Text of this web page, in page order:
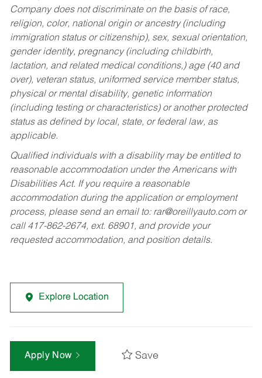
Company does not discriminate on the basis of race,
religion, color, national origin or ancestry (including
immigration status or citizenship), sex, sexual orientation,
gender identity, pregnancy (including childbirth,
lactation, and related medical conditions,) age (40 and
over), veteran status, uniformed service member status,
physical or mental disability, genetic information
(including testing or characteristics) or another protected
status as defined by local, state, or federal law, as
applicable.
Qualified individuals with a disability may be entitled to
reasonable accommodation under the Americans with
Disabilities Act. If you require a reasonable
accommodation during the application or employment
process, please send an email to: rar@oreillyauto.comor
call 417-862-2674, ext. 68901, and provide your
requested accommodation, and position details.
Explore Location
Apply Now Save